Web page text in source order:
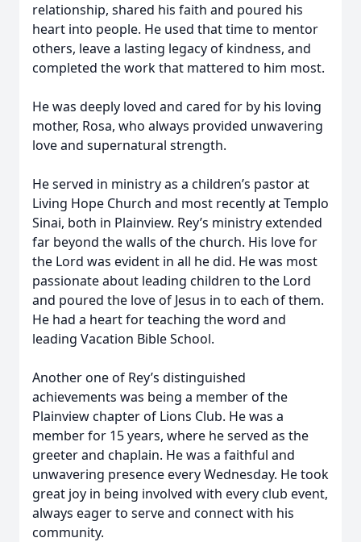
relationship, shared his faith and poured his
heart into people. He used that time to mentor
others, leave a lasting legacy of kindness, and
completed the work that mattered to him most.
He was deeply loved and cared for by his loving
mother, Rosa, who always provided unwavering
love and supernatural strength.
He served in ministry as a children’s pastor at
Living Hope Church and most recently at Templo
Sinai, both in Plainview. Rey’s ministry extended
far beyond the walls of the church. His love for
the Lord was evident in all he did. He was most
passionate about leading children to the Lord
and poured the love of Jesus in to each of them.
He had a heart for teaching the word and
leading Vacation Bible School.
Another one of Rey’s distinguished
achievements was being a member of the
Plainview chapter of Lions Club. He was a
member for 15 years, where he served as the
greeter and chaplain. He was a faithful and
unwavering presence every Wednesday. He took
great joy in being involved with every club event,
always eager to serve and connect with his
community.